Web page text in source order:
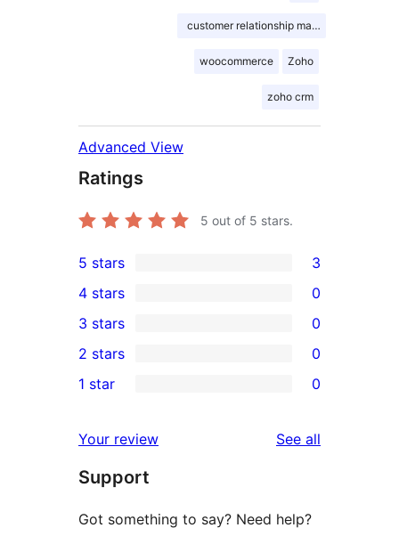
customer relationship management
woocommerce Zoho
zoho crm
Advanced View
Ratings
5 out of 5 stars.
3
5-
star
reviews
5 stars 3
4-
star
reviews
4 stars 0
0
3-
star
3 stars 0
2-
reviews
2 stars 0
star
reviews
1 star 0
Your review See all
Support
Got something to say? Need help?